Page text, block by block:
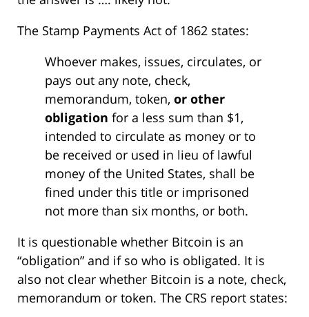
The Stamp Payments Act of 1862 states:
Whoever makes, issues, circulates, or
pays out any note, check,
memorandum, token, or other
obligation for a less sum than $1,
intended to circulate as money or to
be received or used in lieu of lawful
money of the United States, shall be
fined under this title or imprisoned
not more than six months, or both.
It is questionable whether Bitcoin is an
“obligation” and if so who is obligated. It is
also not clear whether Bitcoin is a note, check,
memorandum or token. The CRS report states: